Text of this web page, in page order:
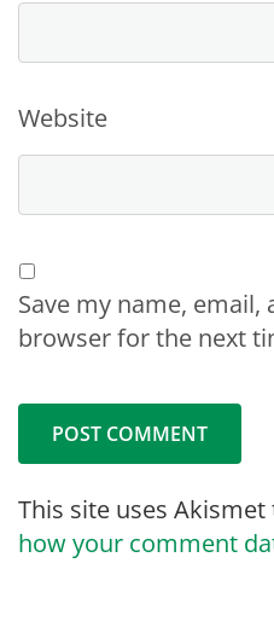
Website
Save my name,
browser for the next
This site uses
how your comment